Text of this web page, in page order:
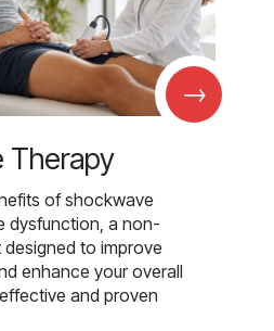
→
Therapy
of shockwave
dysfunction, a non-
to improve
enhance your overall
and proven